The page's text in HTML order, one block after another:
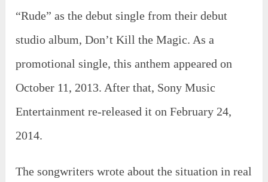
“Rude” as the debut single from their debut
studio album, Don’t Kill the Magic. As a
promotional single, this anthem appeared on
October 11, 2013. After that, Sony Music
Entertainment re-released it on February 24,
2014.
The songwriters wrote about the situation in real